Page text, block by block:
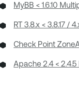
MyBB < 1.6.10
RT 3.8.x < 3.8.17 /
Check Point
Apache 2.4 <